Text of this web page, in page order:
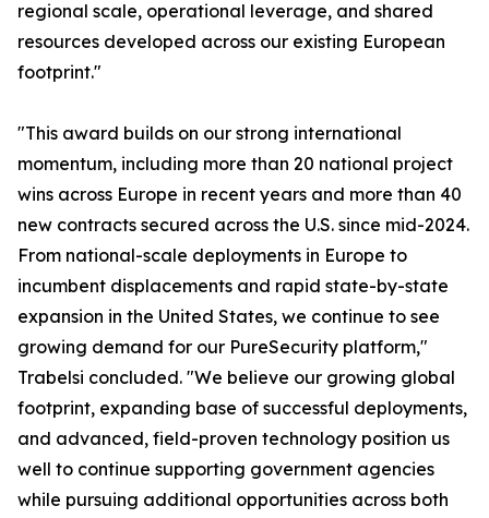
regional scale, operational leverage, and shared
resources developed across our existing European
footprint."
"This award builds on our strong international
momentum, including more than 20 national project
wins across Europe in recent years and more than 40
new contracts secured across the U.S. since mid-2024.
From national-scale deployments in Europe to
incumbent displacements and rapid state-by-state
expansion in the United States, we continue to see
growing demand for our PureSecurity platform,"
Trabelsi concluded. "We believe our growing global
footprint, expanding base of successful deployments,
and advanced, field-proven technology position us
well to continue supporting government agencies
while pursuing additional opportunities across both